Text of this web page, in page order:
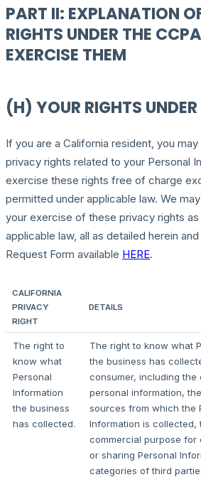
PART II: EXPLANATION
RIGHTS UNDER THE
EXERCISE THEM
(H) YOUR RIGHTS
If you are a California resident, you
privacy rights related to your Personal
exercise these rights free of charge
permitted under applicable law. We
your exercise of these privacy rights
applicable law, all as detailed herein
Request Form available HERE.
CALIFORNIA
PRIVACY
RIGHT
DETAILS
The right to
know what
Personal
Information
the business
has collected.
The right to know what
the business has
consumer, including the
personal information,
sources from which the
Information is collected,
commercial purpose for
or sharing Personal
categories of third